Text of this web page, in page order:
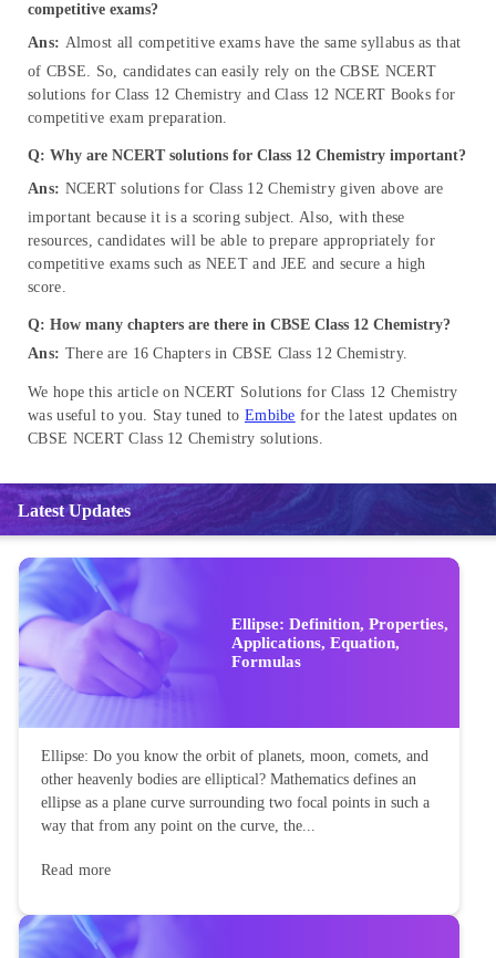
competitive exams?
Ans: Almost all competitive exams have the same syllabus as that
of CBSE. So, candidates can easily rely on the CBSE NCERT
solutions for Class 12 Chemistry and Class 12 NCERT Books for
competitive exam preparation.
Q: Why are NCERT solutions for Class 12 Chemistry important?
Ans: NCERT solutions for Class 12 Chemistry given above are
important because it is a scoring subject. Also, with these
resources, candidates will be able to prepare appropriately for
competitive exams such as NEET and JEE and secure a high
score.
Q: How many chapters are there in CBSE Class 12 Chemistry?
Ans: There are 16 Chapters in CBSE Class 12 Chemistry.
We hope this article on NCERT Solutions for Class 12 Chemistry
was useful to you. Stay tuned to Embibe for the latest updates on
CBSE NCERT Class 12 Chemistry solutions.
Latest Updates
Ellipse: Definition, Properties,
Applications, Equation,
Formulas
Ellipse: Do you know the orbit of planets, moon, comets, and
other heavenly bodies are elliptical? Mathematics defines an
ellipse as a plane curve surrounding two focal points in such a
way that from any point on the curve, the...
Read more